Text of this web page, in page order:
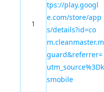
1
tps://play.googl
e.com/store/app
s/details?id=co
m.cleanmaster.m
guard&referrer=
utm_source%3Dk
smobile